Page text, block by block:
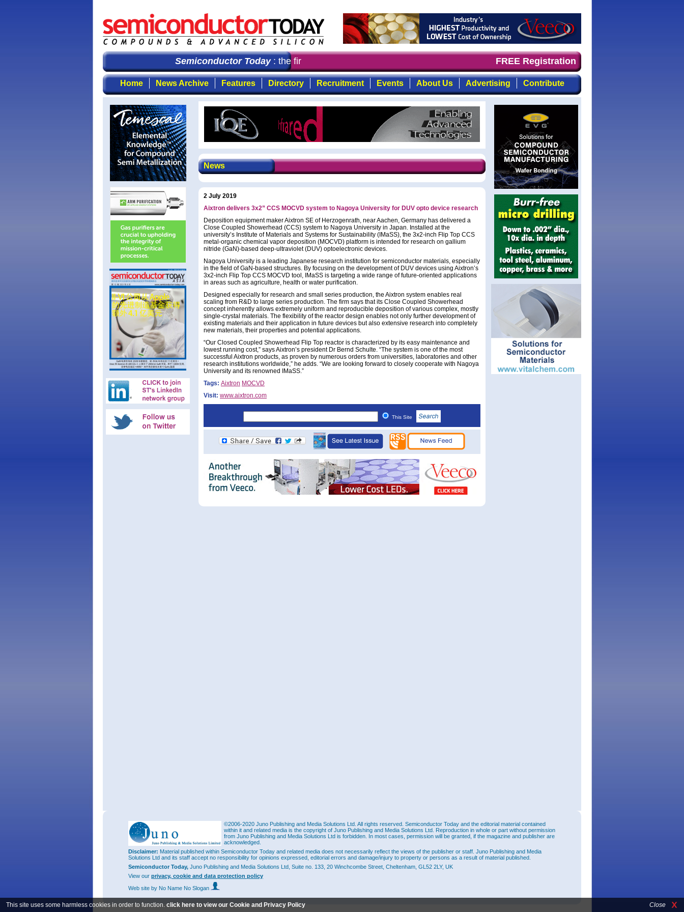
This site uses some harmless cookies in order to function. click here to view our Cookie and Privacy Policy Close
Semiconductor Today: the first choice for professionals who demand timely, focused, top-quality coverage of the compound
FREE Registration
Home News Archive Features Directory Recruitment Events About Us Advertising Contribute
News
2 July 2019
Aixtron delivers 3x2” CCS MOCVD system to Nagoya University for DUV opto device research
Deposition equipment maker Aixtron SE of Herzogenrath, near Aachen, Germany has delivered a
Close Coupled Showerhead (CCS) system to Nagoya University in Japan. Installed at the
university’s Institute of Materials and Systems for Sustainability (IMaSS), the 3x2-inch Flip Top CCS
metal-organic chemical vapor deposition (MOCVD) platform is intended for research on gallium
nitride (GaN)-based deep-ultraviolet (DUV) optoelectronic devices.
Nagoya University is a leading Japanese research institution for semiconductor materials, especially
in the field of GaN-based structures. By focusing on the development of DUV devices using Aixtron’s
3x2-inch Flip Top CCS MOCVD tool, IMaSS is targeting a wide range of future-oriented applications
in areas such as agriculture, health or water purification.
Designed especially for research and small series production, the Aixtron system enables real
scaling from R&D to large series production. The firm says that its Close Coupled Showerhead
concept inherently allows extremely uniform and reproducible deposition of various complex, mostly
single-crystal materials. The flexibility of the reactor design enables not only further development of
existing materials and their application in future devices but also extensive research into completely
new materials, their properties and potential applications.
“Our Closed Coupled Showerhead Flip Top reactor is characterized by its easy maintenance and
lowest running cost,” says Aixtron’s president Dr Bernd Schulte. “The system is one of the most
successful Aixtron products, as proven by numerous orders from universities, laboratories and other
research institutions worldwide,” he adds. “We are looking forward to closely cooperate with Nagoya
University and its renowned IMaSS.”
Tags: Aixtron MOCVD
Visit: www.aixtron.com
This Site
©2006-2020 Juno Publishing and Media Solutions Ltd. All rights reserved. Semiconductor Today and the editorial material contained
within it and related media is the copyright of Juno Publishing and Media Solutions Ltd. Reproduction in whole or part without permission
from Juno Publishing and Media Solutions Ltd is forbidden. In most cases, permission will be granted, if the magazine and publisher are
acknowledged.
Disclaimer: Material published within Semiconductor Today and related media does not necessarily reflect the views of the publisher or staff. Juno Publishing and Media
Solutions Ltd and its staff accept no responsibility for opinions expressed, editorial errors and damage/injury to property or persons as a result of material published.
Semiconductor Today, Juno Publishing and Media Solutions Ltd, Suite no. 133, 20 Winchcombe Street, Cheltenham, GL52 2LY, UK
View our privacy, cookie and data protection policy
Web site by No Name No Slogan